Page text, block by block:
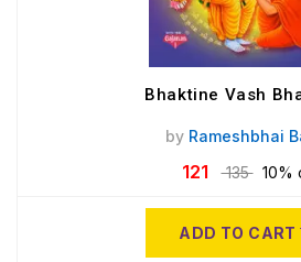
Bhaktine Vash
by Rameshbhai
121 135 10%
ADD TO CART